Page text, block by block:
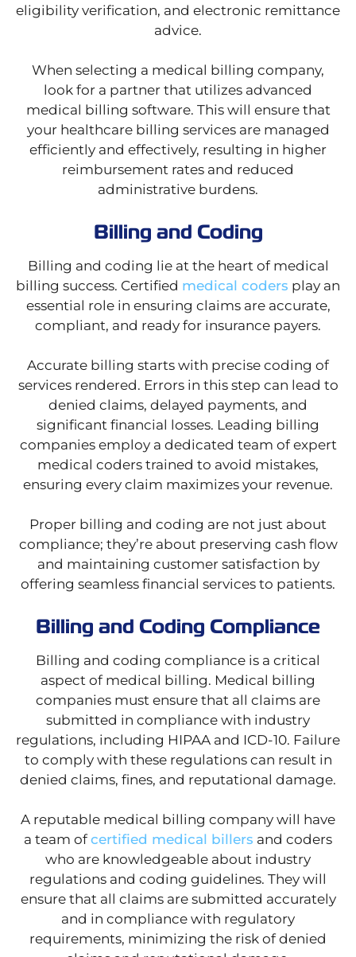
eligibility verification, and electronic remittance
advice.
When selecting a medical billing company,
look for a partner that utilizes advanced
medical billing software. This will ensure that
your healthcare billing services are managed
efficiently and effectively, resulting in higher
reimbursement rates and reduced
administrative burdens.
Billing and Coding
Billing and coding lie at the heart of medical
billing success. Certified medical coders play an
essential role in ensuring claims are accurate,
compliant, and ready for insurance payers.
Accurate billing starts with precise coding of
services rendered. Errors in this step can lead to
denied claims, delayed payments, and
significant financial losses. Leading billing
companies employ a dedicated team of expert
medical coders trained to avoid mistakes,
ensuring every claim maximizes your revenue.
Proper billing and coding are not just about
compliance; they’re about preserving cash flow
and maintaining customer satisfaction by
offering seamless financial services to patients.
Billing and Coding Compliance
Billing and coding compliance is a critical
aspect of medical billing. Medical billing
companies must ensure that all claims are
submitted in compliance with industry
regulations, including HIPAA and ICD-10. Failure
to comply with these regulations can result in
denied claims, fines, and reputational damage.
A reputable medical billing company will have
a team ofcertified medical billers and coders
who are knowledgeable about industry
regulations and coding guidelines. They will
ensure that all claims are submitted accurately
and in compliance with regulatory
requirements, minimizing the risk of denied